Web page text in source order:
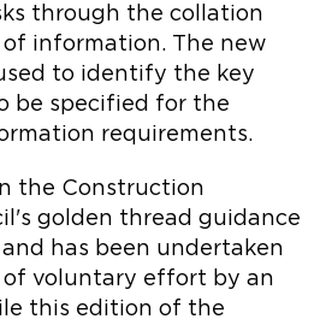
through the collation
information. The new
to identify the key
be specified for the
requirements.
the Construction
golden thread guidance
has been undertaken
of voluntary effort by an
this edition of the